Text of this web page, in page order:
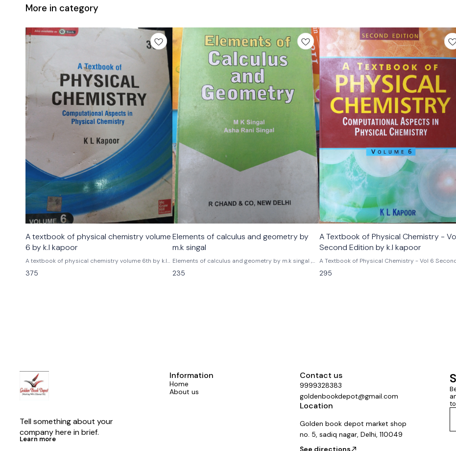
More in category
A textbook of physical chemistry volume
6 by k.l kapoor
A textbook of physical chemistry volume 6th by k.l
375
Elements of calculus and geometry by
m.k singal
Elements of calculus and geometry by m.k singal ,
235
A Textbook of Physical Chemistry -
Second Edition by k.l kapoor
A Textbook of Physical Chemistry - Vol 6
295
Tell something about your
company here in brief.
Learn more
Information
Home
About us
Contact us
9999328383
goldenbookdepot@gmail.com
Location
Golden book depot market shop
no. 5, sadiq nagar, Delhi, 110049
See directions